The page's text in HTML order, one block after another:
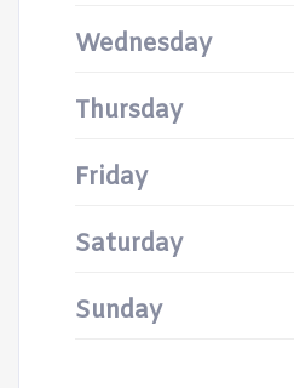
Wednesday
Thursday
Friday
Saturday
Sunday